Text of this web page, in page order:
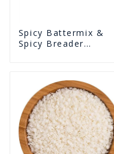
Spicy Battermix &
Spicy Breader